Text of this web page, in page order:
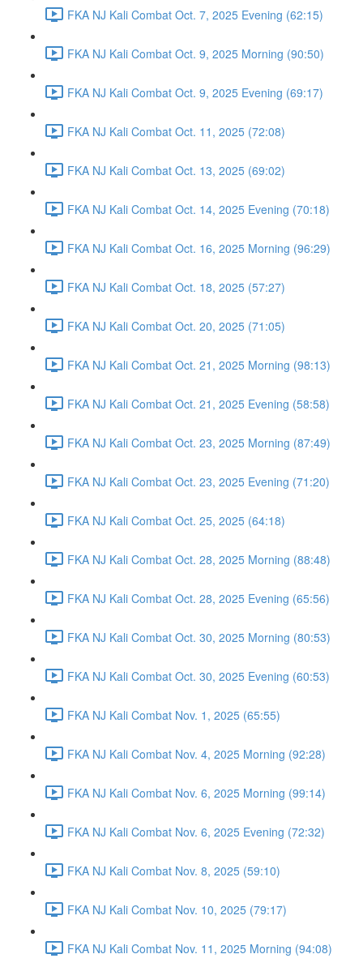
FKA NJ Kali Combat Oct. 7, 2025 Evening (62:15)
FKA NJ Kali Combat Oct. 9, 2025 Morning (90:50)
FKA NJ Kali Combat Oct. 9, 2025 Evening (69:17)
FKA NJ Kali Combat Oct. 11, 2025 (72:08)
FKA NJ Kali Combat Oct. 13, 2025 (69:02)
FKA NJ Kali Combat Oct. 14, 2025 Evening (70:18)
FKA NJ Kali Combat Oct. 16, 2025 Morning (96:29)
FKA NJ Kali Combat Oct. 18, 2025 (57:27)
FKA NJ Kali Combat Oct. 20, 2025 (71:05)
FKA NJ Kali Combat Oct. 21, 2025 Morning (98:13)
FKA NJ Kali Combat Oct. 21, 2025 Evening (58:58)
FKA NJ Kali Combat Oct. 23, 2025 Morning (87:49)
FKA NJ Kali Combat Oct. 23, 2025 Evening (71:20)
FKA NJ Kali Combat Oct. 25, 2025 (64:18)
FKA NJ Kali Combat Oct. 28, 2025 Morning (88:48)
FKA NJ Kali Combat Oct. 28, 2025 Evening (65:56)
FKA NJ Kali Combat Oct. 30, 2025 Morning (80:53)
FKA NJ Kali Combat Oct. 30, 2025 Evening (60:53)
FKA NJ Kali Combat Nov. 1, 2025 (65:55)
FKA NJ Kali Combat Nov. 4, 2025 Morning (92:28)
FKA NJ Kali Combat Nov. 6, 2025 Morning (99:14)
FKA NJ Kali Combat Nov. 6, 2025 Evening (72:32)
FKA NJ Kali Combat Nov. 8, 2025 (59:10)
FKA NJ Kali Combat Nov. 10, 2025 (79:17)
FKA NJ Kali Combat Nov. 11, 2025 Morning (94:08)